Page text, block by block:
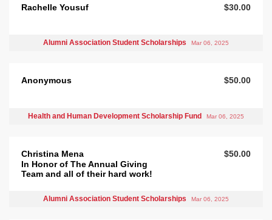
Rachelle Yousuf $30.00
Alumni Association Student Scholarships Mar 06, 2025
Anonymous $50.00
Health and Human Development Scholarship Fund Mar 06, 2025
Christina Mena
In Honor of The Annual Giving
Team and all of their hard work!
$50.00
Alumni Association Student Scholarships Mar 06, 2025